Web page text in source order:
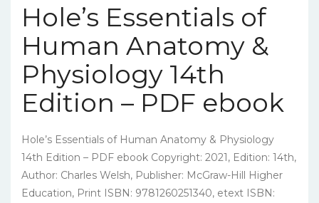
Hole’s Essentials of
Human Anatomy &
Physiology 14th
Edition – PDF ebook
Hole’s Essentials of Human Anatomy & Physiology
14th Edition – PDF ebook Copyright: 2021, Edition: 14th,
Author: Charles Welsh, Publisher: McGraw-Hill Higher
Education, Print ISBN: 9781260251340, etext ISBN: